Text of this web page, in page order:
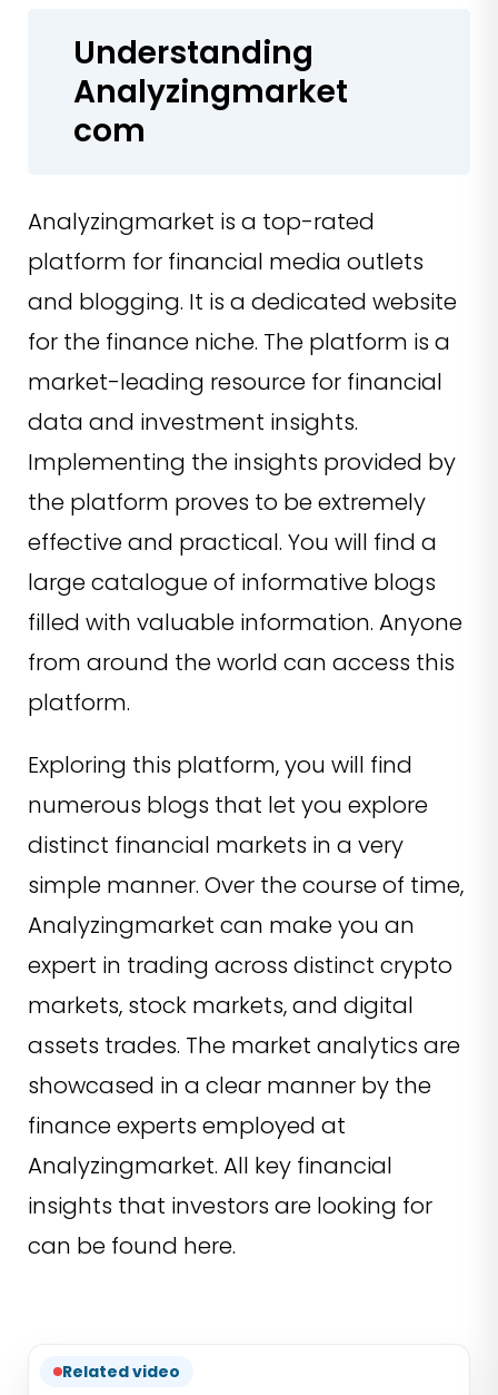
Understanding
Analyzingmarket
com
Analyzingmarket is a top-rated
platform for financial media outlets
and blogging. It is a dedicated website
for the finance niche. The platform is a
market-leading resource for financial
data and investment insights.
Implementing the insights provided by
the platform proves to be extremely
effective and practical. You will find a
large catalogue of informative blogs
filled with valuable information. Anyone
from around the world can access this
platform.
Exploring this platform, you will find
numerous blogs that let you explore
distinct financial markets in a very
simple manner. Over the course of time,
Analyzingmarket can make you an
expert in trading across distinct crypto
markets, stock markets, and digital
assets trades. The market analytics are
showcased in a clear manner by the
finance experts employed at
Analyzingmarket. All key financial
insights that investors are looking for
can be found here.
Related video